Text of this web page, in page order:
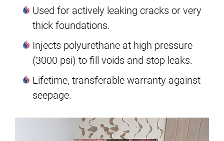
Used for actively leaking cracks or very
thick foundations.
Injects polyurethane at high pressure
(3000 psi) to fill voids and stop leaks.
Lifetime, transferable warranty against
seepage.